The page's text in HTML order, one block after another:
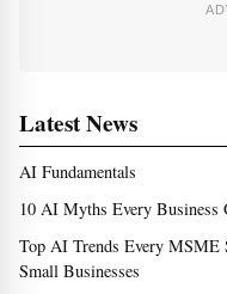
Latest News
AI Fundamentals
10 AI Myths Every Business
Top AI Trends Every MSME
Small Businesses